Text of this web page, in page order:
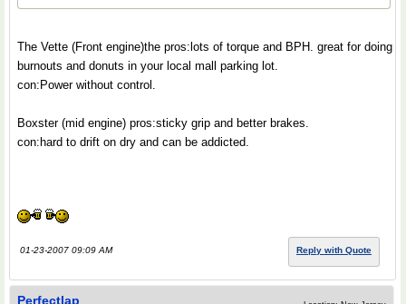
The Vette (Front engine)the pros:lots of torque and BPH. great for doing
burnouts and donuts in your local mall parking lot.
con:Power without control.
Boxster (mid engine) pros:sticky grip and better brakes.
con:hard to drift on dry and can be addicted.
01-23-2007 09:09 AM Reply with Quote
Perfectlap